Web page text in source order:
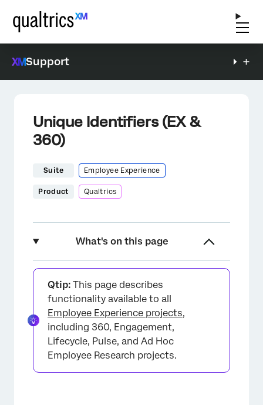
Support
Unique Identifiers (EX &
360)
Suite Employee Experience
Product Qualtrics
What's on this page
About Unique Identifiers
Updating Every Employees’ Unique Identifiers
Updating Multiple Employees’ Unique
Identifiers
Updating One Participant’s Unique Identifier
Important Unique Identifier Guidelines
Qtip: This page describes
functionality available to all
Employee Experience projects,
including 360, Engagement,
Lifecycle, Pulse, and Ad Hoc
Employee Research projects.